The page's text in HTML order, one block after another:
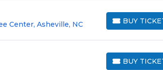
Center, Asheville, NC
BUY
BUY TICKETS
BUY
BUY TICKETS